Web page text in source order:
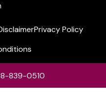
Privacy Policy
839-0510